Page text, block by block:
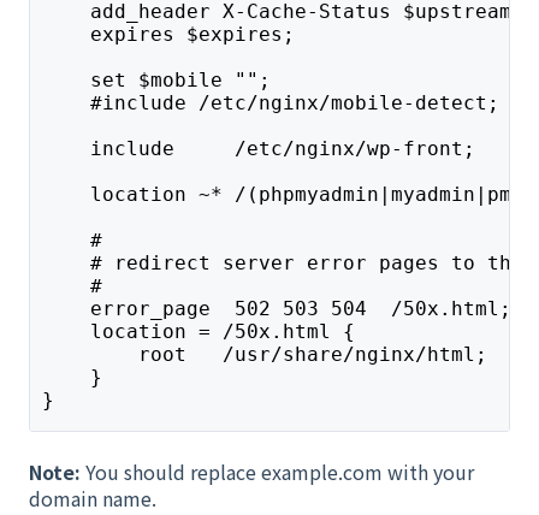
add_header X-Cache-Status
    expires $expires;
    set $mobile "";
    #include /etc/nginx/mobile-detect;
    include     /etc/nginx/wp-front;
location ~* /
    #
# redirect server error pages to the
    #
    error_page  502 503 504  /50x.html;
    location = /50x.html {
        root   /usr/share/nginx/html;
    }
}
Note: You should replace example.com with your
domain name.